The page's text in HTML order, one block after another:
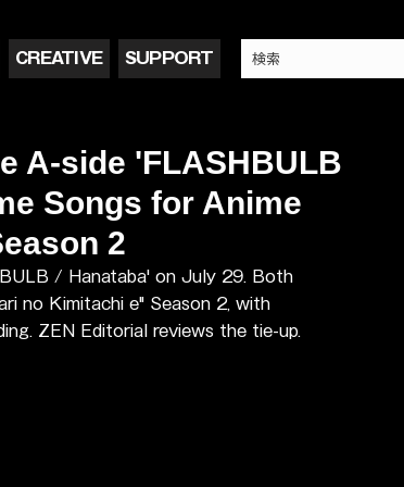
CREATIVE SUPPORT
A-side 'FLASHBULB
Songs for Anime
2
/ Hanataba' on July 29. Both
no Kimitachi e" Season 2, with
ZEN Editorial reviews the tie-up.